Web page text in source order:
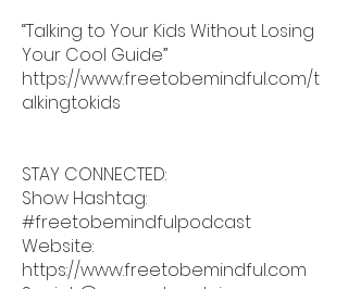
“Talking to Your Kids Without Losing
Your Cool Guide”
https://www.freetobemindful.com/t
alkingtokids
STAY CONNECTED:
Show Hashtag:
#freetobemindfulpodcast
Website:
https://www.freetobemindful.com